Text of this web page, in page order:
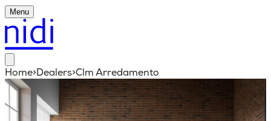
Menu
Home>Dealers>Clm Arredamento